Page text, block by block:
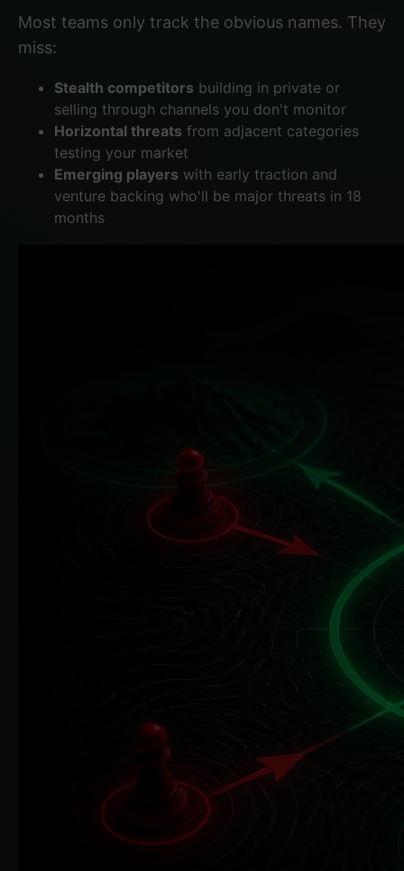
Most teams only track the obvious names. They
miss:
Stealth competitors building in private or
selling through channels you don't monitor
Horizontal threats from adjacent categories
testing your market
Emerging players with early traction and
venture backing who'll be major threats in 18
months